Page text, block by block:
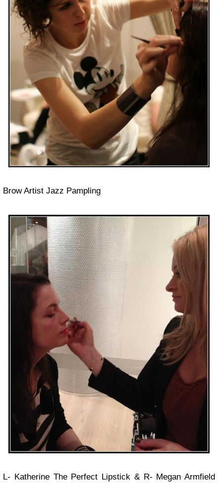
Brow Artist Jazz Pampling
L- Katherine The Perfect Lipstick & R- Megan Armfield